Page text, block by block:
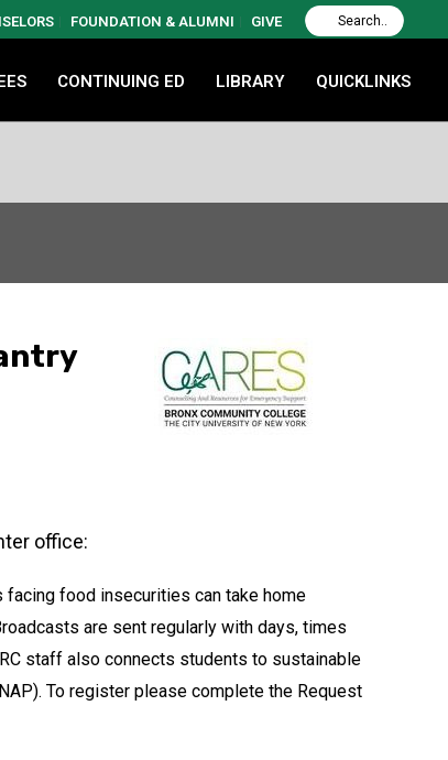
FOUNDATION & ALUMNI GIVE
CONTINUING ED LIBRARY QUICKLINKS
office:
facing food insecurities can take home
are sent regularly with days, times
staff also connects students to sustainable
To register please complete the Request